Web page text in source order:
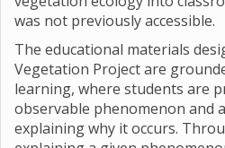
was not previously accessible.
The educational materials
Vegetation Project are
learning, where students are
observable phenomenon and
explaining why it occurs.